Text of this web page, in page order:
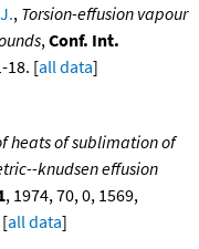
, Torsion-effusion vapour
,Conf. Int.
18. [all data]
heats of sublimation of
knudsen effusion
, 1974, 70, 0, 1569,
[all data]